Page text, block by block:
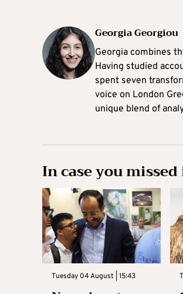
Georgia Georgiou
Georgia combines
Having studied
spent seven
voice on London
unique blend of
In case you
Tuesday 04 August | 15:43